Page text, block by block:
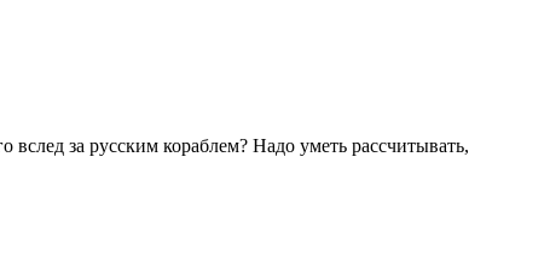
за русским кораблем? Надо уметь рассчитывать,